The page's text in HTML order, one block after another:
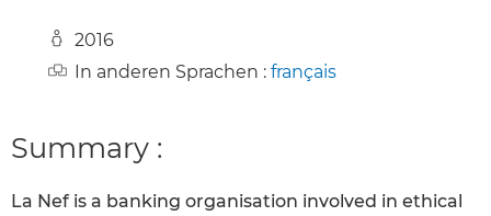
2016
In anderen Sprachen : français
Summary :
La Nef is a banking organisation involved in ethical